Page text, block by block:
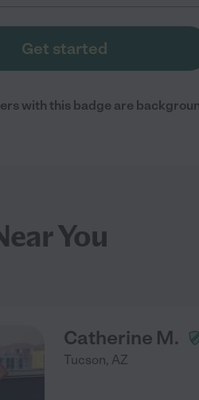
Get started
with this badge are
You
Catherine M.
Tucson, AZ